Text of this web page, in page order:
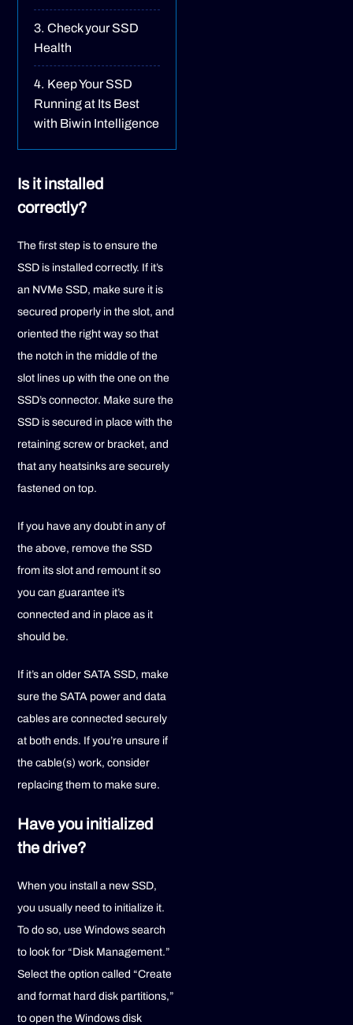
Check your SSD
Health
Keep Your SSD
Running at Its Best
with Biwin Intelligence
Is it installed
correctly?
The first step is to ensure the
SSD is installed correctly. If it’s
an NVMe SSD, make sure it is
secured properly in the slot, and
oriented the right way so that
the notch in the middle of the
slot lines up with the one on the
SSD’s connector. Make sure the
SSD is secured in place with the
retaining screw or bracket, and
that any heatsinks are securely
fastened on top.
If you have any doubt in any of
the above, remove the SSD
from its slot and remount it so
you can guarantee it’s
connected and in place as it
should be.
If it’s an older SATA SSD, make
sure the SATA power and data
cables are connected securely
at both ends. If you’re unsure if
the cable(s) work, consider
replacing them to make sure.
Have you initialized
the drive?
When you install a new SSD,
you usually need to initialize it.
To do so, use Windows search
to look for “Disk Management.”
Select the option called “Create
and format hard disk partitions,”
to open the Windows disk